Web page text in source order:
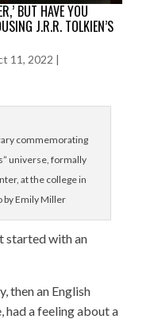
BUT HAVE YOU
J.R.R. TOLKIEN’S
11, 2022 |
commemorating
universe, formally
at the college in
by Emily Miller
started with an
then an English
a feeling about a